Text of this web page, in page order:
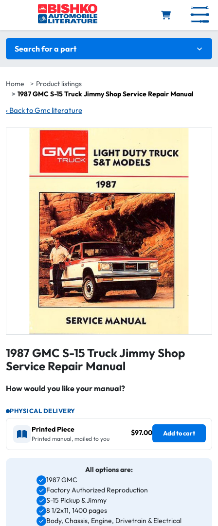
Skip to main content
Search filters
Search for a part
Home
Product listings
1987 GMC S-15 Truck Jimmy Shop Service Repair Manual
‹ Back to Gmc literature
1987 GMC S-15 Truck Jimmy Shop
Service Repair Manual
How would you like your manual?
PHYSICAL DELIVERY
Printed Piece
Printed manual, mailed to you
$97.00 Add to cart
All options are:
1987 GMC
Factory Authorized Reproduction
S-15 Pickup & Jimmy
8 1/2x11, 1400 pages
Body, Chassis, Engine, Drivetrain & Electrical